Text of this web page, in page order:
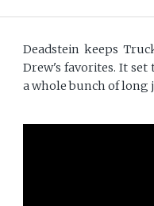
Deadstein keeps
Drew's favorites. It
a whole bunch of long